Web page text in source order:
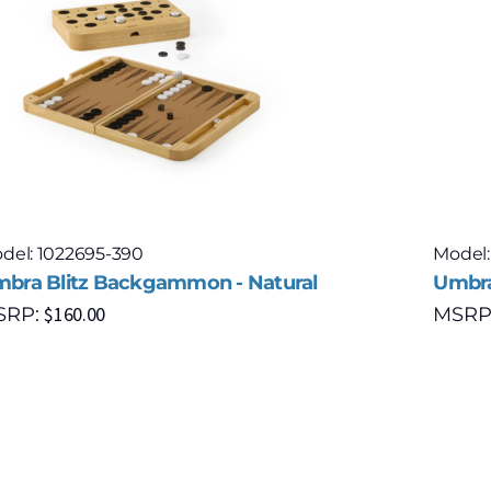
1022695-390
Blitz Backgammon - Natural
$160.00
Model: